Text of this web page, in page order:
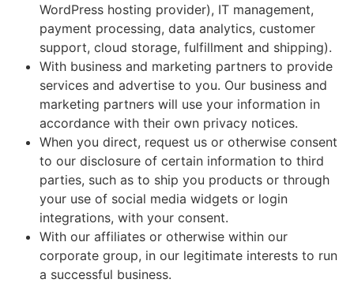
WordPress hosting provider), IT management,
payment processing, data analytics, customer
support, cloud storage, fulfillment and shipping).
With business and marketing partners to provide
services and advertise to you. Our business and
marketing partners will use your information in
accordance with their own privacy notices.
When you direct, request us or otherwise consent
to our disclosure of certain information to third
parties, such as to ship you products or through
your use of social media widgets or login
integrations, with your consent.
With our affiliates or otherwise within our
corporate group, in our legitimate interests to run
a successful business.